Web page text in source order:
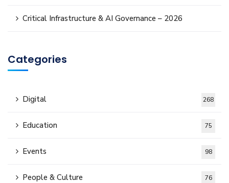
Critical Infrastructure & AI Governance – 2026
Categories
Digital 268
Education 75
Events 98
People & Culture 76